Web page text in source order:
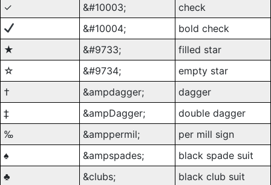
✓
&#10003;
check
&#10004;
bold check
★
&#9733;
filled star
☆
&#9734;
empty star
†
&ampdagger;
dagger
‡
&ampDagger;
double dagger
‰
&amppermil;
per mill sign
♠
&ampspades;
black spade suit
♣
&clubs;
black club suit